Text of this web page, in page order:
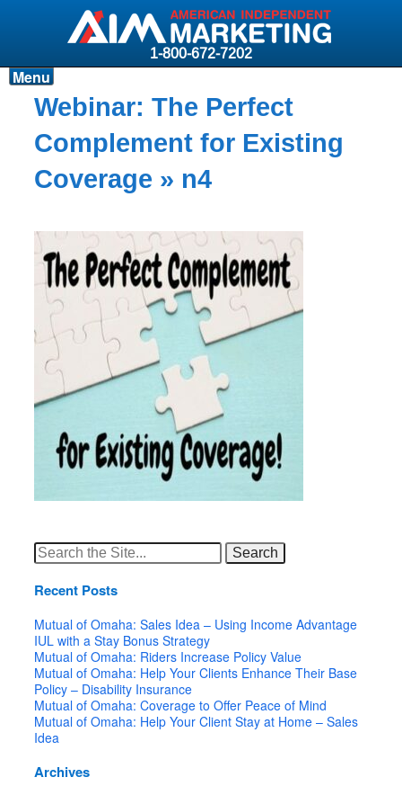
1-800-672-7202
Products
Resources
Why AIM?
News & Events
About AIM
Contact
Menu
Webinar: The Perfect
Complement for Existing
Coverage » n4
Search
for:
Recent Posts
Mutual of Omaha: Sales Idea – Using Income Advantage
IUL with a Stay Bonus Strategy
Mutual of Omaha: Riders Increase Policy Value
Mutual of Omaha: Help Your Clients Enhance Their Base
Policy – Disability Insurance
Mutual of Omaha: Coverage to Offer Peace of Mind
Mutual of Omaha: Help Your Client Stay at Home – Sales
Idea
Archives